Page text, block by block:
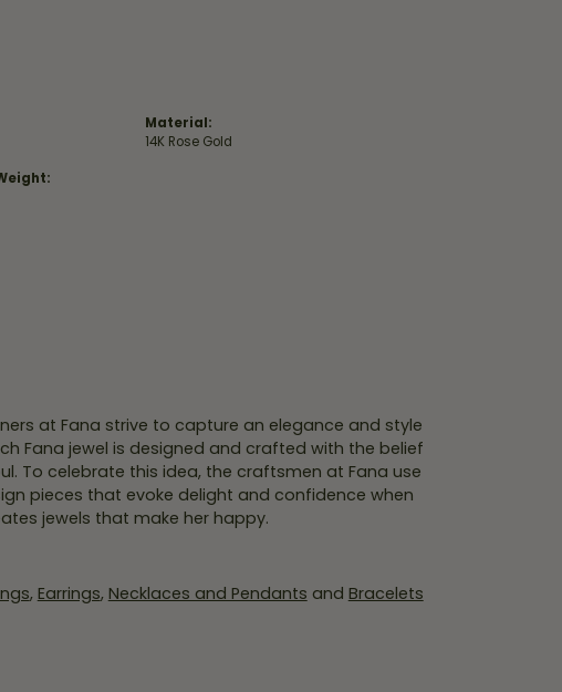
Material:
14K Rose Gold
at Fana strive to capture an elegance and style
Fana jewel is designed and crafted with the belief
To celebrate this idea, the craftsmen at Fana use
pieces that evoke delight and confidence when
jewels that make her happy.
, Earrings, Necklaces and Pendants and Bracelets